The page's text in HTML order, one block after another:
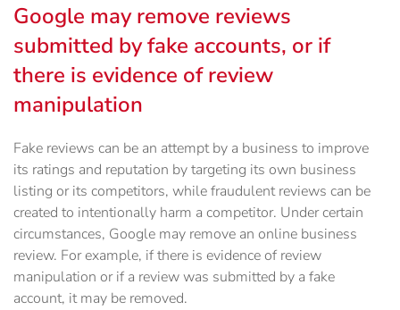
Google may remove reviews
submitted by fake accounts, or if
there is evidence of review
manipulation
Fake reviews can be an attempt by a business to improve
its ratings and reputation by targeting its own business
listing or its competitors, while fraudulent reviews can be
created to intentionally harm a competitor. Under certain
circumstances, Google may remove an online business
review. For example, if there is evidence of review
manipulation or if a review was submitted by a fake
account, it may be removed.